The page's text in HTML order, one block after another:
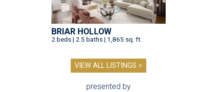
BRIAR HOLLOW
2 beds | 2.5 baths | 1,865 sq. ft.
VIEW ALL LISTINGS >
presented by